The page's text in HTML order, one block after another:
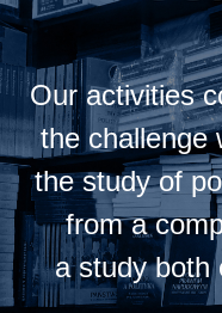
Our activities
the challenge
the study of
from a
a study both